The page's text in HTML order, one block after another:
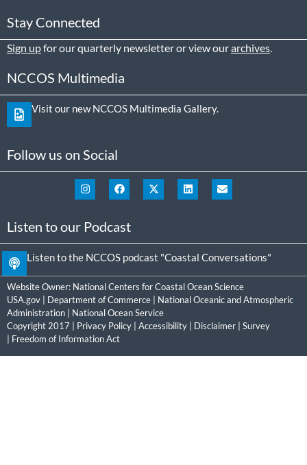
Stay Connected
Sign upfor our quarterly newsletter or view ourarchives.
NCCOS Multimedia
Visit our new NCCOS Multimedia Gallery.
Follow us on Social
Listen to our Podcast
Listen to the NCCOS podcast "Coastal Conversations"
Website Owner: National Centers for Coastal Ocean Science
USA.gov | Department of Commerce | National Oceanic and Atmospheric
Administration | National Ocean Service
Copyright 2017 | Privacy Policy | Accessibility | Disclaimer | Survey
| Freedom of Information Act